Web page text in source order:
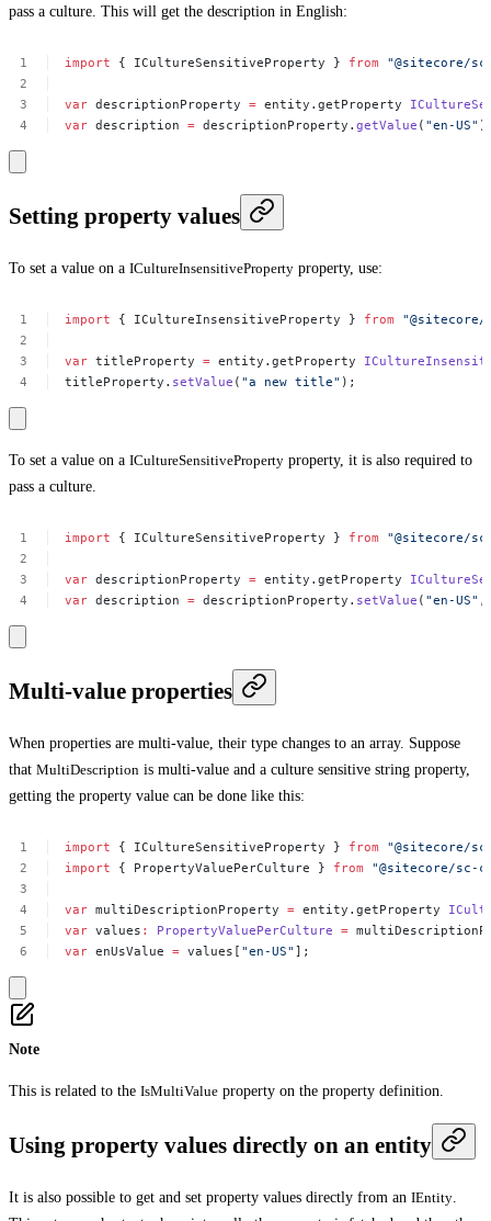
pass a culture. This will get the description in English:
import { ICultureSensitiveProperty } from "@sitecore/
var descriptionProperty = entity.getProperty
var description = descriptionProperty.getValue ( "en-US"
Setting property values
To set a value on a ICultureInsensitiveProperty property, use:
import { ICultureInsensitiveProperty } from
var titleProperty = entity.getProperty
titleProperty. setValue ( "a new title" );
To set a value on a ICultureSensitiveProperty property, it is also required to
pass a culture.
import { ICultureSensitiveProperty } from "@sitecore/
var descriptionProperty = entity.getProperty
var description = descriptionProperty. setValue ( "en-US" ,
Multi-value properties
When properties are multi-value, their type changes to an array. Suppose
that MultiDescription is multi-value and a culture sensitive string property,
getting the property value can be done like this:
import { ICultureSensitiveProperty } from
"@sitecore/
import
{ PropertyValuePerCulture } from "@sitecore/sc-
var multiDescriptionProperty = entity.getProperty
var values : PropertyValuePerCulture =
var enUsValue = values[ "en-US" ];
Note
This is related to the IsMultiValue property on the property definition.
Using property values directly on an entity
It is also possible to get and set property values directly from an IEntity